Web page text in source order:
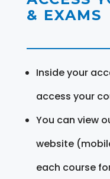
& EXAMS
Inside your
access your
You can view
website
each course